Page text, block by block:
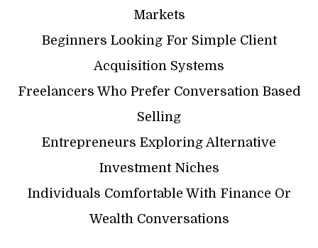
Markets
Beginners Looking For Simple Client
Acquisition Systems
Freelancers Who Prefer Conversation Based
Selling
Entrepreneurs Exploring Alternative
Investment Niches
Individuals Comfortable With Finance Or
Wealth Conversations